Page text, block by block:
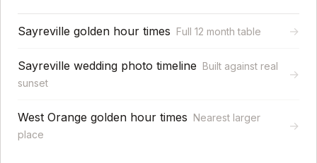
Sayreville golden hour times Full 12 month table →
Sayreville wedding photo timeline Built against real
sunset
→
West Orange golden hour times Nearest larger
place
→